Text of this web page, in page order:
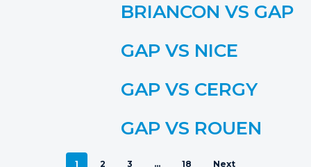
BRIANCON VS GAP
GAP VS NICE
GAP VS CERGY
GAP VS ROUEN
1 2 3 … 18 Next